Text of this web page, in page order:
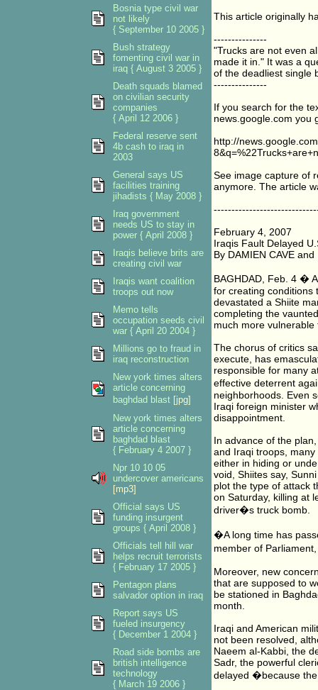
This article originally
---------------
"Trucks are not even
made it in." It was a
of the deadliest single
---------------
If you search for the
news.google.com you
http://
See image capture of
anymore. The article
February 4, 2007
Iraqis Fault Delayed
By DAMIEN CAVE
BAGHDAD, Feb. 4 �
for creating conditions
devastated a Shiite
completing the
much more
The chorus of critics
execute, has
responsible for many
effective deterrent
neighborhoods. Even
Iraqi foreign minister
disappointment.
In advance of the
and Iraqi troops,
either in hiding or
void, Shiites say,
plot the type of attack
on Saturday, killing at
driver�s truck bomb.
�A long time has
member of
Moreover, new
that are supposed to
be stationed in
month.
Iraqi and American
not been resolved,
Naeem al-Kabbi, the
Sadr, the powerful
delayed �because
Bosnia type civil war
not likely
{ September 10 2005 }
Bush strategy
fomenting civil war in
iraq { August 3 2005 }
Death squads blamed
on civilian security
companies
{ April 12 2006 }
Federal reserve sent
4b cash to iraq in
2003
General says US
facilities training
jihadists { May 2008 }
Iraq government
needs US to stay in
power { April 2008 }
Iraqis believe brits are
creating civil war
Iraqis want coalition
troops out now
Memo tells
occupation seeds civil
war { April 20 2004 }
Millions go to fraud in
iraq reconstruction
New york times alters
article concerning
baghdad blast [jpg]
New york times alters
article concerning
baghdad blast
{ February 4 2007 }
Npr 10 10 05
undercover americans
[mp3]
Official says US
funding insurgent
groups { April 2008 }
Officials tell hill war
helps recruit terrorists
{ February 17 2005 }
Pentagon plans
salvador option in iraq
Report says US
fueled insurgency
{ December 1 2004 }
Road side bombs are
british intelligence
technology
{ March 19 2006 }